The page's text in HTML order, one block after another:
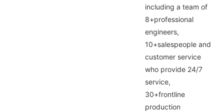
including a team of
8+professional
engineers,
10+salespeople and
customer service
who provide 24/7
service,
30+frontline
production